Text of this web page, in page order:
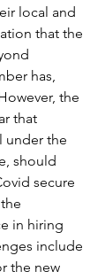
local and
that the
has,
the
that
under the
should
secure
in hiring
include
the new